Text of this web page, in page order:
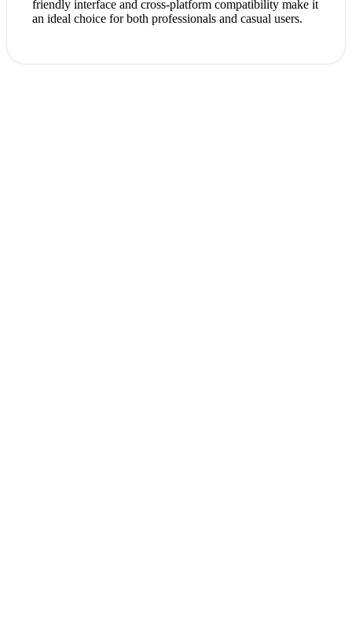
friendly interface and cross-platform compatibility make it
an ideal choice for both professionals and casual users.